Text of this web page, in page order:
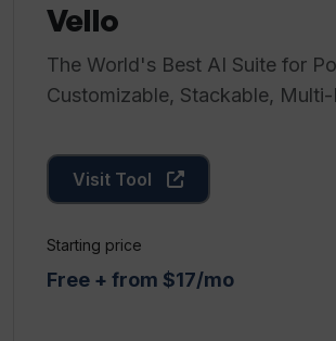
Vello
The World's Best AI Suite for
Customizable, Stackable, Multi-
Visit Tool
Starting price
Free + from $17/mo